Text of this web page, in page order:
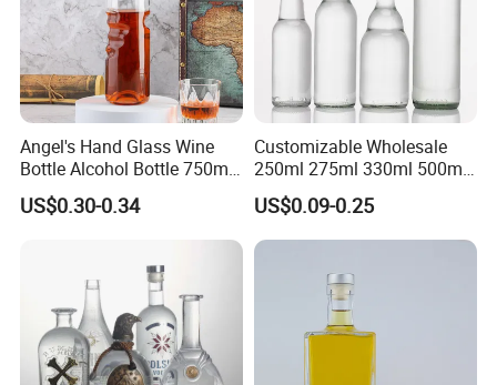
Angel's Hand Glass Wine
Bottle Alcohol Bottle 750ml
Liquor Drinking Spirit Glass
Bottles
US$0.30-0.34
Customizable Wholesale
250ml 275ml 330ml 500ml
Amber Green Alcohol Glass
Beer Bottles with Crown
Caps
US$0.09-0.25